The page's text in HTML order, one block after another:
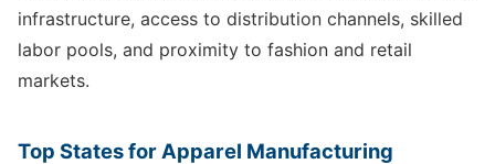
infrastructure, access to distribution channels, skilled
labor pools, and proximity to fashion and retail
markets.
Top States for Apparel Manufacturing